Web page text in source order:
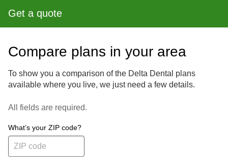
Get a quote
Compare plans in your area
To show you a comparison of the Delta Dental plans
available where you live, we just need a few details.
All fields are required.
What’s your ZIP code?